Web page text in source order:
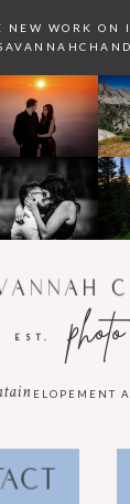
NEW WORK ON
photo
EST.
ELOPEMENT